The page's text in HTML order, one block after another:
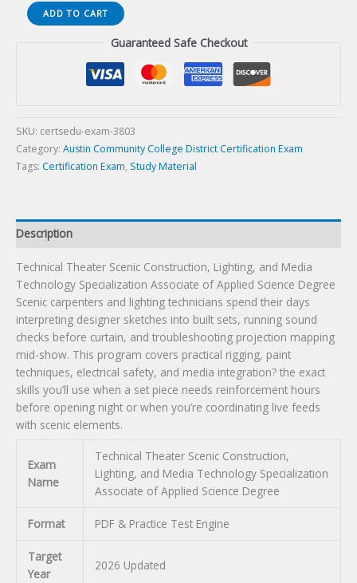
Technical
Theater
Technology
Specialization
Associate
Science
Degree
Exam
quantity
ADD TO CART
Guaranteed Safe Checkout
SKU: certsedu-exam-3803
Category: Austin Community College District Certification Exam
Tags: Certification Exam, Study Material
Description
Technical Theater Scenic Construction, Lighting, and Media
Technology Specialization Associate of Applied Science Degree
Scenic carpenters and lighting technicians spend their days
interpreting designer sketches into built sets, running sound
checks before curtain, and troubleshooting projection mapping
mid-show. This program covers practical rigging, paint
techniques, electrical safety, and media integration? the exact
skills you’ll use when a set piece needs reinforcement hours
before opening night or when you’re coordinating live feeds
with scenic elements.
Exam
Name
Technical Theater Scenic Construction,
Lighting, and Media Technology Specialization
Associate of Applied Science Degree
Format PDF & Practice Test Engine
Target
Year
2026 Updated